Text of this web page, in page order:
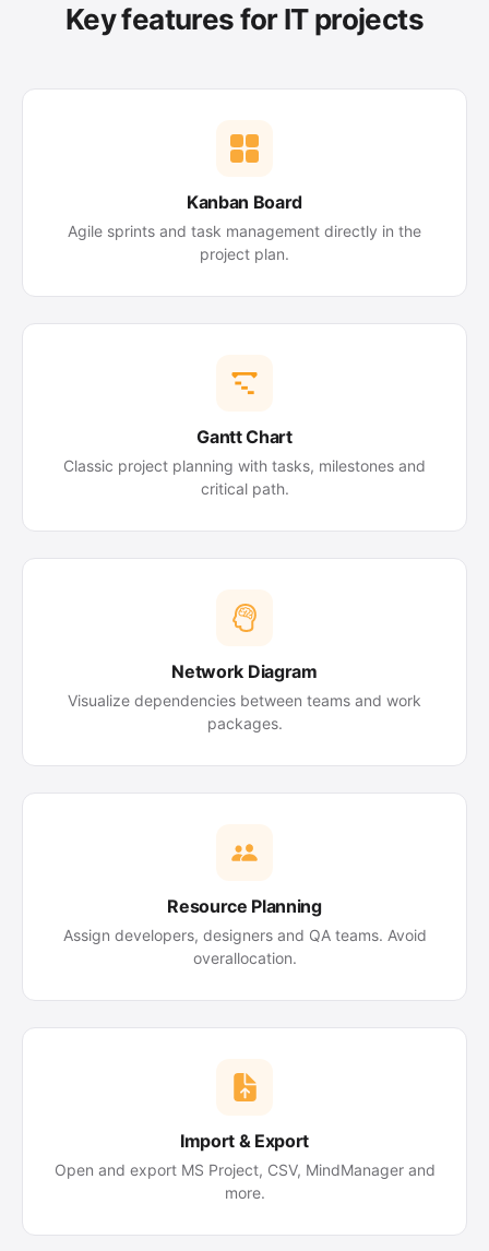
Key features for IT projects
Kanban Board
Agile sprints and task management directly in the
project plan.
Gantt Chart
Classic project planning with tasks, milestones and
critical path.
Network Diagram
Visualize dependencies between teams and work
packages.
Resource Planning
Assign developers, designers and QA teams. Avoid
overallocation.
Import & Export
Open and export MS Project, CSV, MindManager and
more.